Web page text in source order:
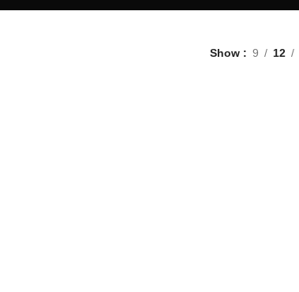
Show 9 12